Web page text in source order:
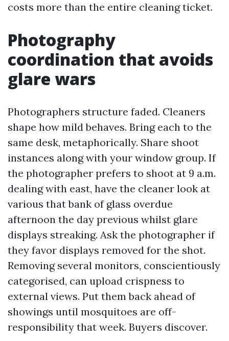
costs more than the entire cleaning ticket.
Photography
coordination that avoids
glare wars
Photographers structure faded. Cleaners
shape how mild behaves. Bring each to the
same desk, metaphorically. Share shoot
instances along with your window group. If
the photographer prefers to shoot at 9 a.m.
dealing with east, have the cleaner look at
various that bank of glass overdue
afternoon the day previous whilst glare
displays streaking. Ask the photographer if
they favor displays removed for the shot.
Removing several monitors, conscientiously
categorised, can upload crispness to
external views. Put them back ahead of
showings until mosquitoes are off-
responsibility that week. Buyers discover.